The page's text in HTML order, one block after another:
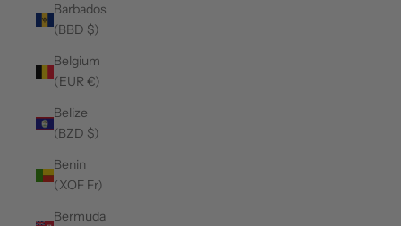
Barbados
(BBD $)
Belgium
(EUR €)
Belize
(BZD $)
Benin
(XOF Fr)
Bermuda